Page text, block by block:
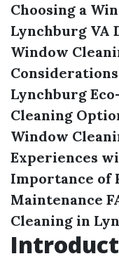
Choosing a
Lynchburg VA
Window
Lynchburg
Cleaning
Window
Experiences
Importance of
Maintenance
Cleaning in